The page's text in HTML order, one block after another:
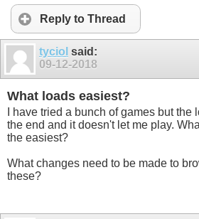
Reply to Thread
tyciol said:
09-12-2018
What loads easiest?
I have tried a bunch of games but
the end and it doesn't let me play.
the easiest?
What changes need to be made to
these?